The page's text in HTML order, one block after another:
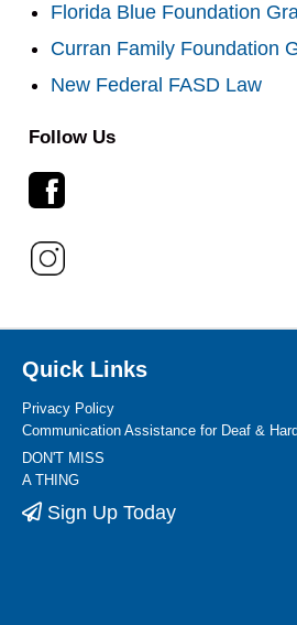
Florida Blue Foundation
Curran Family Foundation
New Federal FASD Law
Follow Us
Quick Links
Privacy Policy
Communication Assistance for Deaf &
DON'T MISS
A THING
Sign Up Today